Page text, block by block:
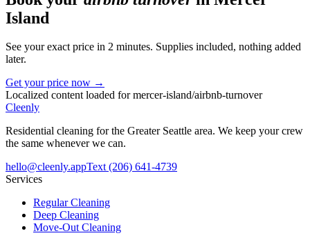
Island
See your exact price in 2 minutes. Supplies included, nothing added
later.
Get your price now →
Localized content loaded formercer-island/airbnb-turnover
Cleenly
Residential cleaning for the Greater Seattle area. We keep your crew
the same whenever we can.
hello@cleenly.appText(206) 641-4739
Services
Regular Cleaning
Deep Cleaning
Move-Out Cleaning